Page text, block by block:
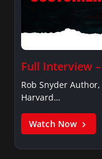
Full Interview
Rob Snyder
Harvard…
Watch Now